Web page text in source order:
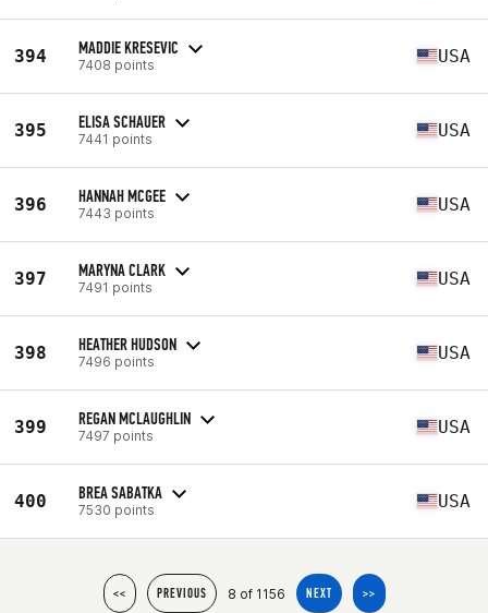
394 MADDIE KRESEVIC
7408 points USA
395 ELISA SCHAUER
7441 points USA
396 HANNAH MCGEE
7443 points USA
397 MARYNA CLARK
7491 points USA
398 HEATHER HUDSON
7496 points USA
399 REGAN MCLAUGHLIN
7497 points USA
400 BREA SABATKA
7530 points USA
<< PREVIOUS 8 of 1156 NEXT >>